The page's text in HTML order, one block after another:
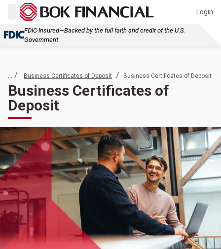
Login
FDIC-Insured—Backed by the full faith and credit of the U.S.
Government
... / Business Certificates of Deposit / Business Certificates of Deposit
Business Certificates of
Deposit